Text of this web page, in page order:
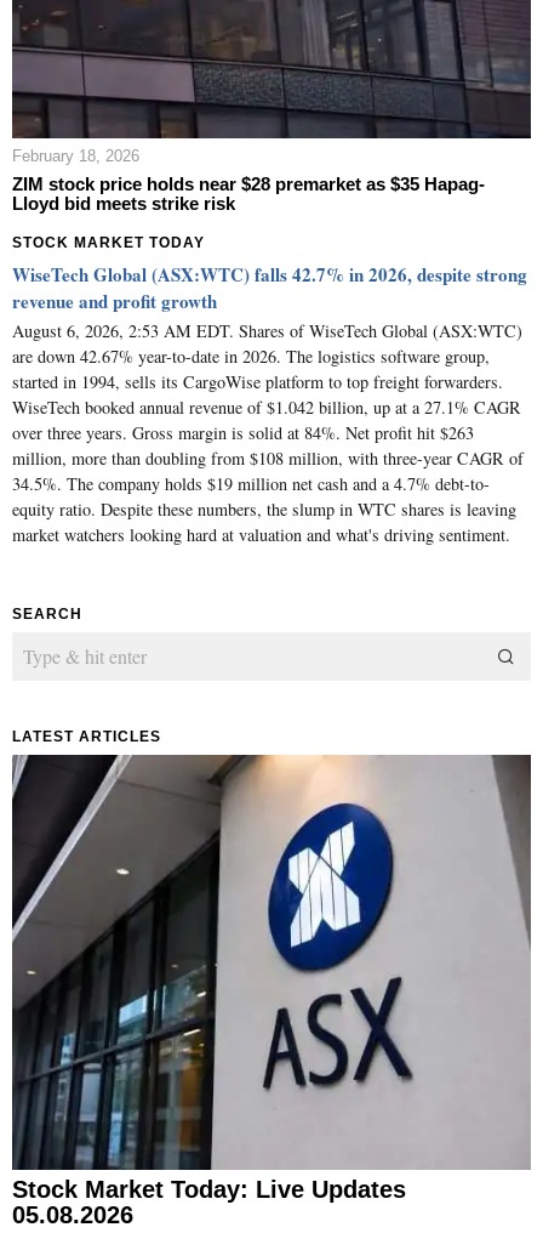
February 18, 2026
ZIM stock price holds near $28 premarket as $35 Hapag-
Lloyd bid meets strike risk
STOCK MARKET TODAY
WiseTech Global (ASX:WTC) falls 42.7% in 2026, despite strong
revenue and profit growth
August 6, 2026, 2:53 AM EDT. Shares of WiseTech Global (ASX:WTC)
are down 42.67% year-to-date in 2026. The logistics software group,
started in 1994, sells its CargoWise platform to top freight forwarders.
WiseTech booked annual revenue of $1.042 billion, up at a 27.1% CAGR
over three years. Gross margin is solid at 84%. Net profit hit $263
million, more than doubling from $108 million, with three-year CAGR of
34.5%. The company holds $19 million net cash and a 4.7% debt-to-
equity ratio. Despite these numbers, the slump in WTC shares is leaving
market watchers looking hard at valuation and what's driving sentiment.
SEARCH
LATEST ARTICLES
Stock Market Today: Live Updates
05.08.2026